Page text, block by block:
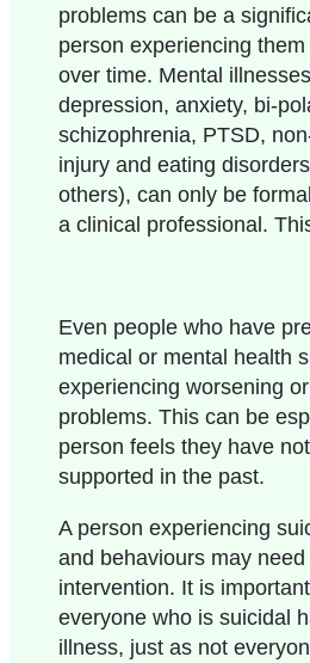
problems can be a
person experiencing
over time. Mental
depression, anxiety, bi-
schizophrenia, PTSD,
injury and eating
others), can only be
a clinical professional.
Even people who have
medical or mental health
experiencing worsening
problems. This can be
person feels they have
supported in the past.
A person experiencing
and behaviours may
intervention. It is
everyone who is suicidal
illness, just as not